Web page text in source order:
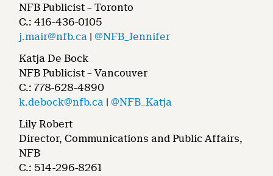
NFB Publicist – Toronto
C.: 416-436-0105
j.mair@nfb.ca |@NFB_Jennifer
Katja De Bock
NFB Publicist – Vancouver
C.: 778-628-4890
k.debock@nfb.ca |@NFB_Katja
Lily Robert
Director, Communications and Public Affairs,
NFB
C.: 514-296-8261